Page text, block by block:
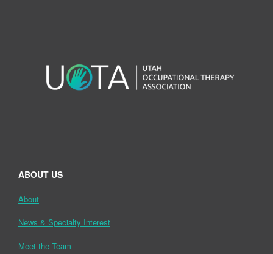
ABOUT US
About
News & Specialty Interest
Meet the Team